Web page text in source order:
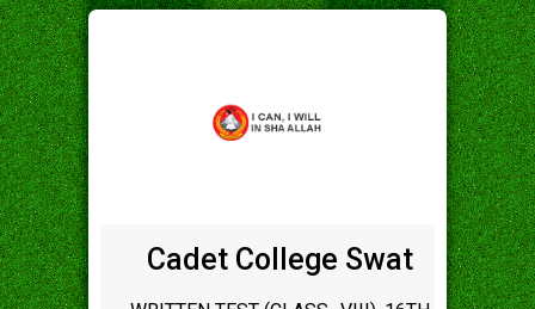
Cadet College Swat